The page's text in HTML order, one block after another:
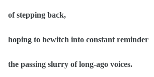
of stepping back,
hoping to bewitch into constant reminder
the passing slurry of long-ago voices.